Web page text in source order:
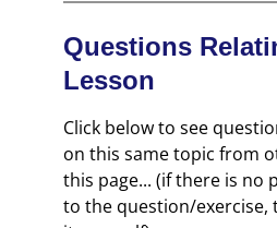
Questions
Lesson
Click below to see
on this same topic from
this page... (if there is no
to the question/exercise,